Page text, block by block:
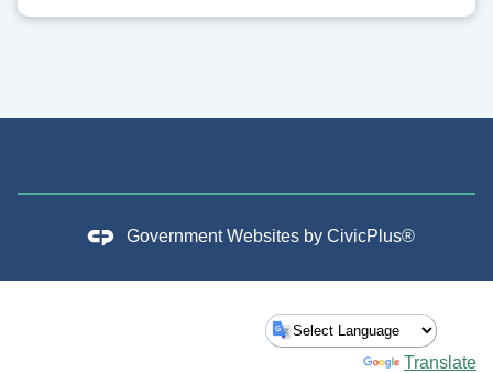
Government Websites by CivicPlus®
Translate